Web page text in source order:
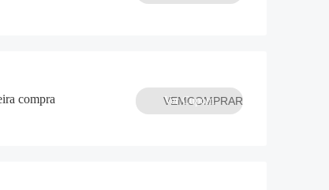
compra VEMCOMPRAR
Ver Cupom